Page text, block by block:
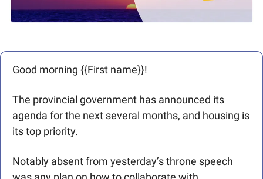
Good morning {{First name}}!
The provincial government has announced its
agenda for the next several months, and housing is
its top priority.
Notably absent from yesterday’s throne speech